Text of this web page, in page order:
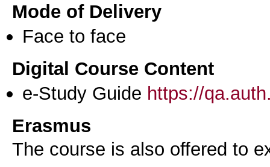
Mode of Delivery
Face to face
Digital Course Content
e-Study Guide https://
Erasmus
The course is also offered to